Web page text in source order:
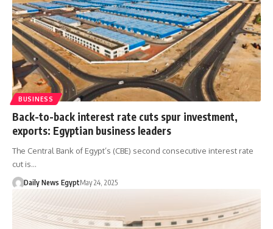
BUSINESS
Back-to-back interest rate cuts spur investment,
exports: Egyptian business leaders
The Central Bank of Egypt’s (CBE) second consecutive interest rate
cut is…
Daily News EgyptMay 24, 2025